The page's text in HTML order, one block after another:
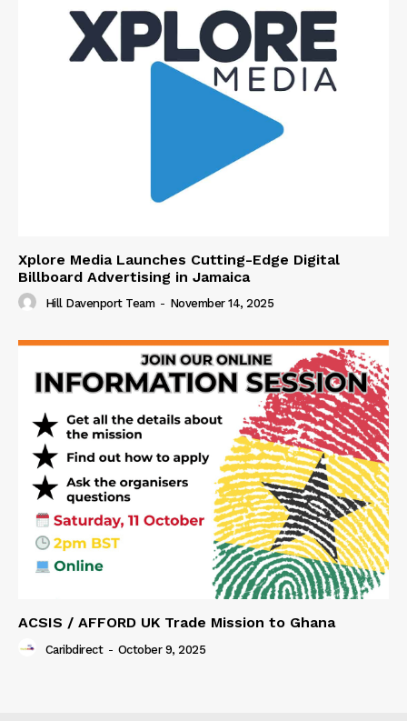
Xplore Media Launches Cutting-Edge Digital
Billboard Advertising in Jamaica
Hill Davenport Team - November 14, 2025
ACSIS / AFFORD UK Trade Mission to Ghana
Caribdirect - October 9, 2025